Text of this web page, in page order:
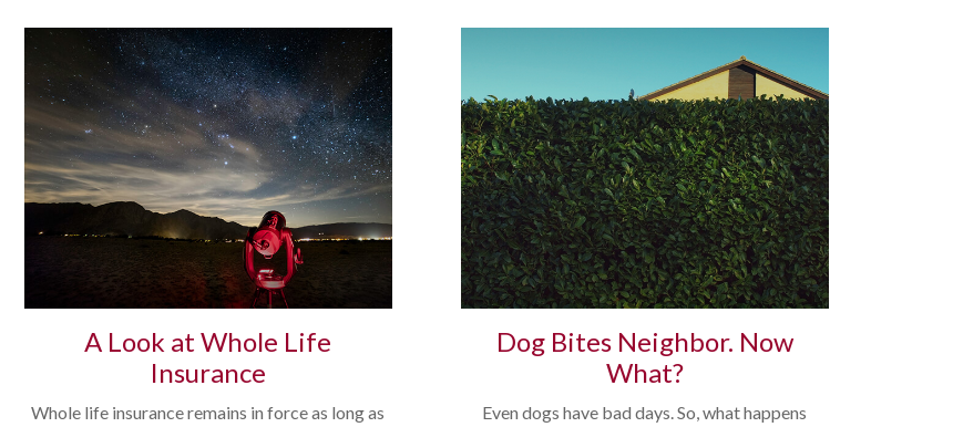
A Look at Whole Life
Insurance
Whole life insurance remains in force as long as
Dog Bites Neighbor. Now
What?
Even dogs have bad days. So, what happens